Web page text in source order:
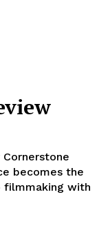
Cornerstone
becomes the
filmmaking with